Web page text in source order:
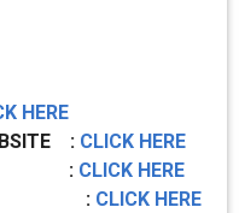
HERE
: CLICK HERE
Link : CLICK HERE
Link : CLICK HERE